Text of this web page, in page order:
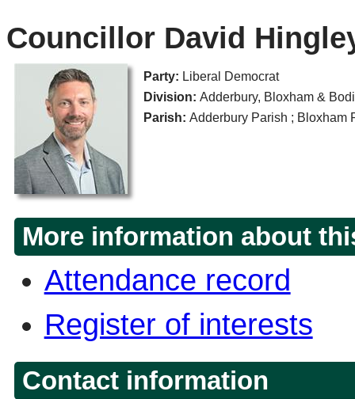
Councillor David
Party: Liberal Democrat
Division: Adderbury, Bloxham &
Parish: Adderbury Parish ; Bloxham
More information about
Attendance record
Register of interests
Contact information